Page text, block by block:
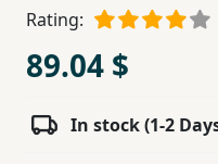
Rating:
89.04 $
In stock (1-2